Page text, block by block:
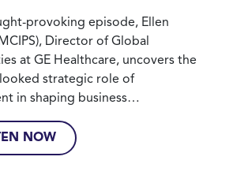
provoking episode, Ellen
Director of Global
at GE Healthcare, uncovers the
strategic role of
in shaping business…
NOW